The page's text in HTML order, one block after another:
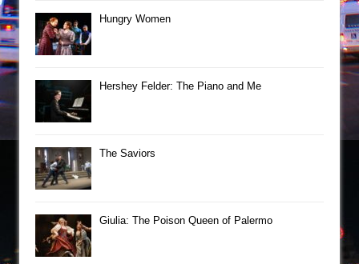
Hungry Women
Hershey Felder: The Piano and Me
The Saviors
Giulia: The Poison Queen of Palermo